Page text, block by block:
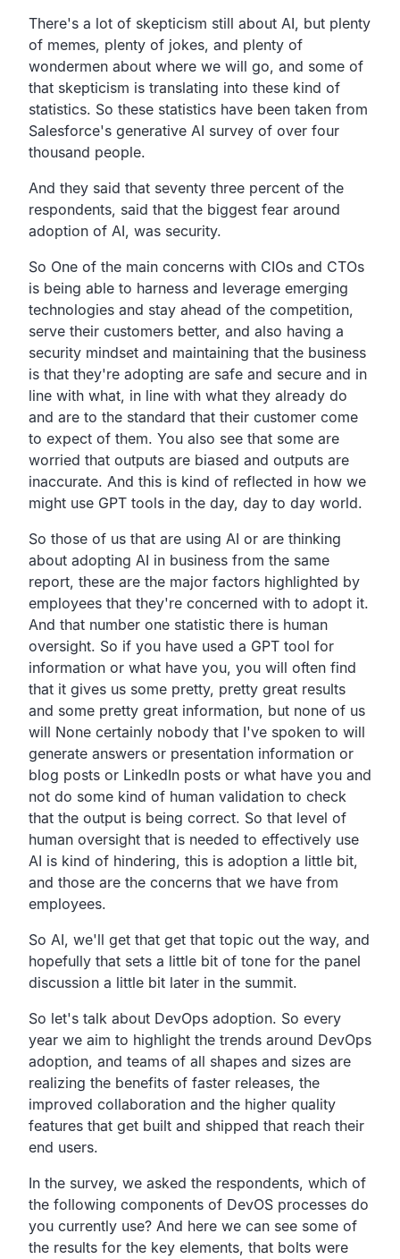
There's a lot of skepticism still about AI, but plenty
of memes, plenty of jokes, and plenty of
wondermen about where we will go, and some of
that skepticism is translating into these kind of
statistics. So these statistics have been taken from
Salesforce's generative AI survey of over four
thousand people.
And they said that seventy three percent of the
respondents, said that the biggest fear around
adoption of AI, was security.
So One of the main concerns with CIOs and CTOs
is being able to harness and leverage emerging
technologies and stay ahead of the competition,
serve their customers better, and also having a
security mindset and maintaining that the business
is that they're adopting are safe and secure and in
line with what, in line with what they already do
and are to the standard that their customer come
to expect of them. You also see that some are
worried that outputs are biased and outputs are
inaccurate. And this is kind of reflected in how we
might use GPT tools in the day, day to day world.
So those of us that are using AI or are thinking
about adopting AI in business from the same
report, these are the major factors highlighted by
employees that they're concerned with to adopt it.
And that number one statistic there is human
oversight. So if you have used a GPT tool for
information or what have you, you will often find
that it gives us some pretty, pretty great results
and some pretty great information, but none of us
will None certainly nobody that I've spoken to will
generate answers or presentation information or
blog posts or LinkedIn posts or what have you and
not do some kind of human validation to check
that the output is being correct. So that level of
human oversight that is needed to effectively use
AI is kind of hindering, this is adoption a little bit,
and those are the concerns that we have from
employees.
So AI, we'll get that get that topic out the way, and
hopefully that sets a little bit of tone for the panel
discussion a little bit later in the summit.
So let's talk about DevOps adoption. So every
year we aim to highlight the trends around DevOps
adoption, and teams of all shapes and sizes are
realizing the benefits of faster releases, the
improved collaboration and the higher quality
features that get built and shipped that reach their
end users.
In the survey, we asked the respondents, which of
the following components of DevOS processes do
you currently use? And here we can see some of
the results for the key elements, that bolts were